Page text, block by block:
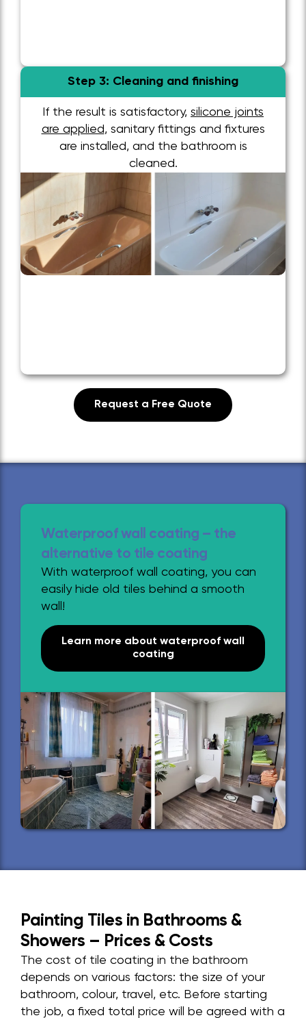
Step 3: Cleaning and finishing
If the result is satisfactory, silicone joints
are applied, sanitary fittings and fixtures
are installed, and the bathroom is
cleaned.
Request a Free Quote
Waterproof wall coating – the
alternative to tile coating
With waterproof wall coating, you can
easily hide old tiles behind a smooth
wall!
Learn more about waterproof wall
coating
Painting Tiles in Bathrooms &
Showers – Prices & Costs
The cost of tile coating in the bathroom
depends on various factors: the size of your
bathroom, colour, travel, etc. Before starting
the job, a fixed total price will be agreed with a